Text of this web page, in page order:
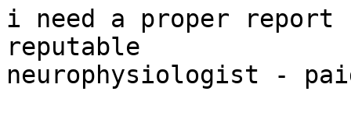
i need a proper report
reputable
neurophysiologist -